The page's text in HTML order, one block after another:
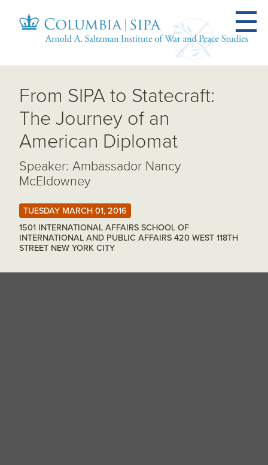
From SIPA to Statecraft:
The Journey of an
American Diplomat
Speaker: Ambassador Nancy
McEldowney
TUESDAY MARCH 01, 2016
1501 INTERNATIONAL AFFAIRS SCHOOL OF
INTERNATIONAL AND PUBLIC AFFAIRS 420 WEST 118TH
STREET NEW YORK CITY